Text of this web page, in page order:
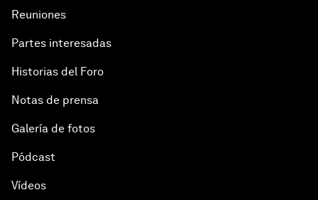
Reuniones
Partes interesadas
Historias del Foro
Notas de prensa
Galería de fotos
Pódcast
Vídeos